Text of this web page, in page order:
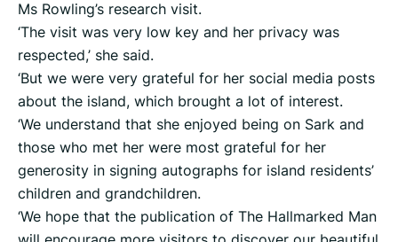
Ms Rowling’s research visit.
‘The visit was very low key and her privacy was
respected,’ she said.
‘But we were very grateful for her social media posts
about the island, which brought a lot of interest.
‘We understand that she enjoyed being on Sark and
those who met her were most grateful for her
generosity in signing autographs for island residents’
children and grandchildren.
‘We hope that the publication of The Hallmarked Man